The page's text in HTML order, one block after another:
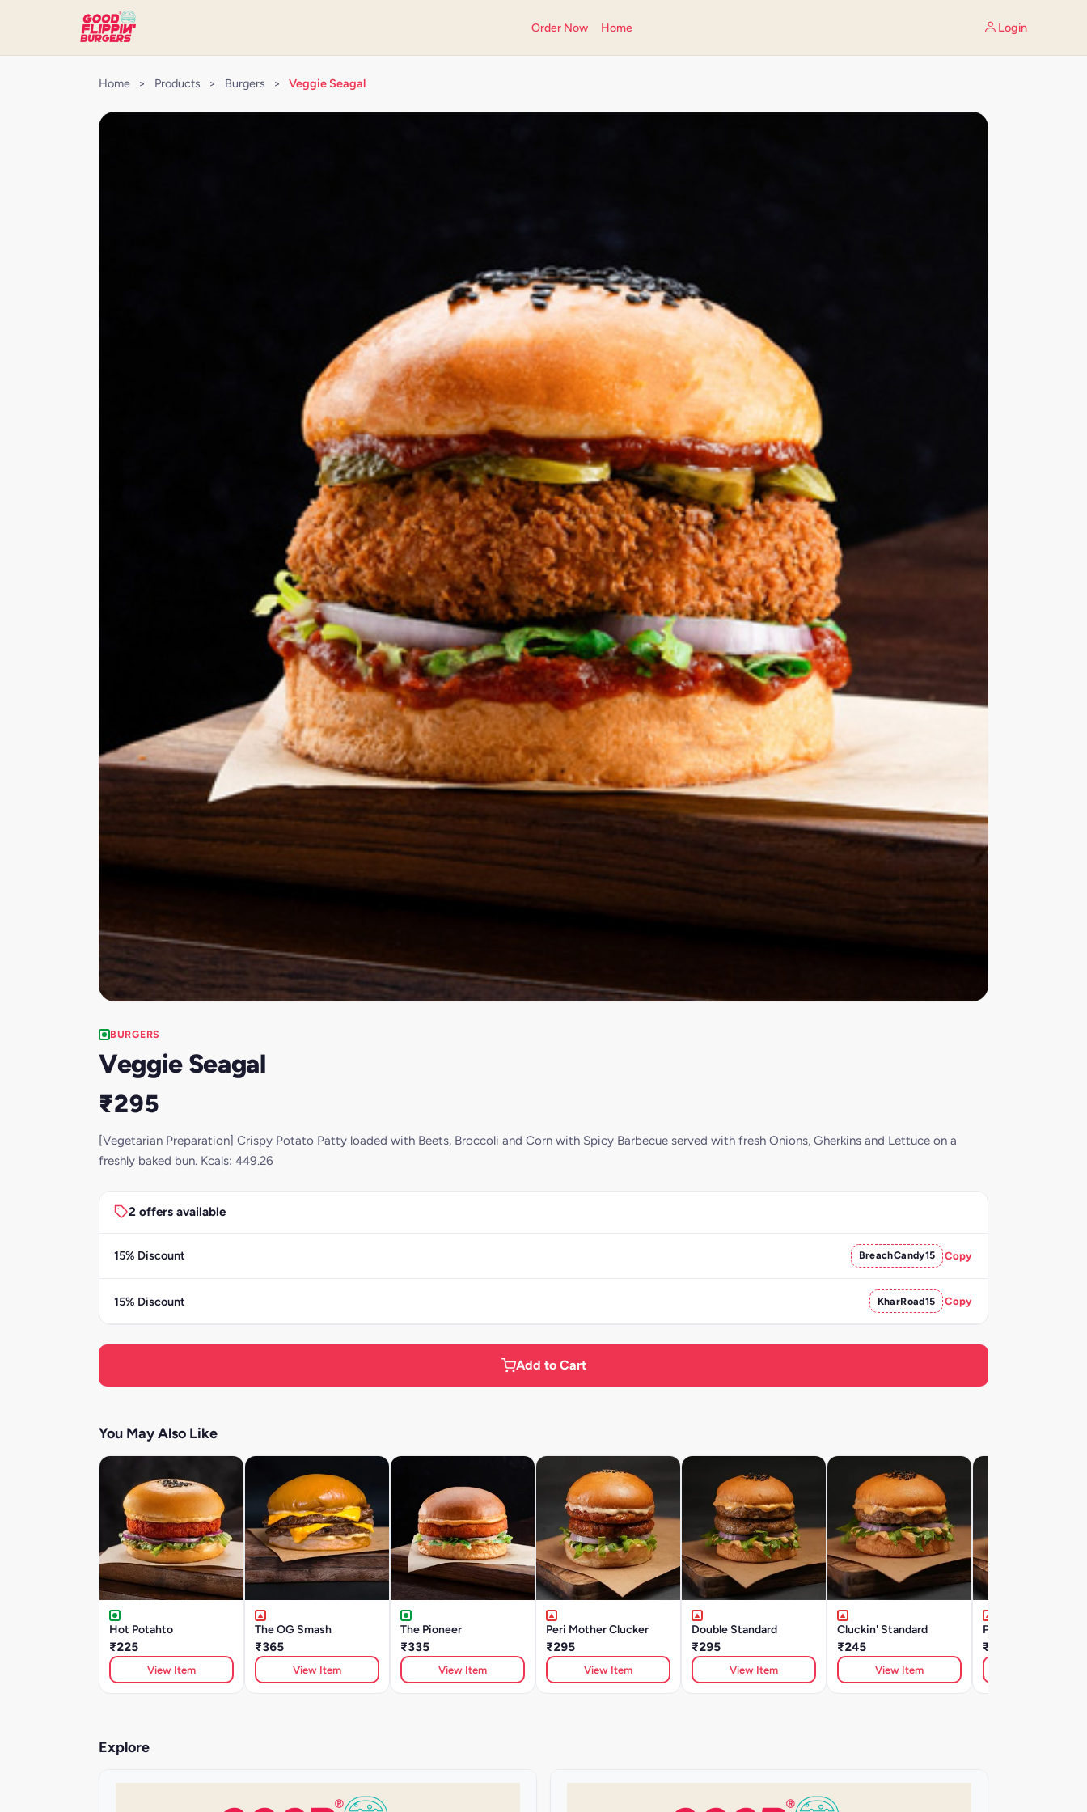
Order Now Home Login
Home > Products > Burgers > Veggie Seagal
BURGERS
Veggie Seagal
₹295
[Vegetarian Preparation] Crispy Potato Patty loaded with Beets, Broccoli and Corn with Spicy Barbecue served with fresh Onions, Gherkins and Lettuce on a
freshly baked bun. Kcals: 449.26
2 offers available
15% Discount BreachCandy15 Copy
15% Discount KharRoad15 Copy
Add to Cart
You May Also Like
Hot Potahto
₹225
View Item
The OG Smash
₹365
View Item
The Pioneer
₹335
View Item
Peri Mother Clucker
₹295
View Item
Double Standard
₹295
View Item
Cluckin' Standard
₹245
View Item
Peri Single Clucker
₹245
Explore